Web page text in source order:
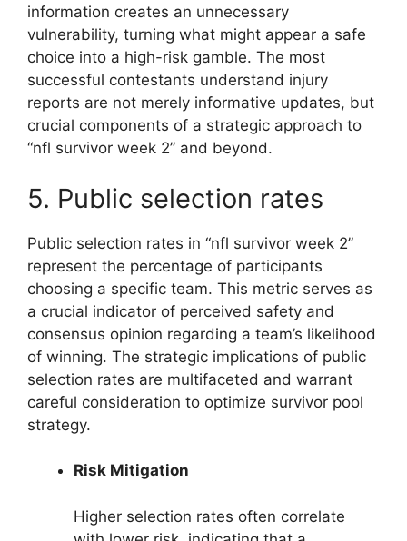
information creates an unnecessary
vulnerability, turning what might appear a safe
choice into a high-risk gamble. The most
successful contestants understand injury
reports are not merely informative updates, but
crucial components of a strategic approach to
“nfl survivor week 2” and beyond.
5. Public selection rates
Public selection rates in “nfl survivor week 2”
represent the percentage of participants
choosing a specific team. This metric serves as
a crucial indicator of perceived safety and
consensus opinion regarding a team’s likelihood
of winning. The strategic implications of public
selection rates are multifaceted and warrant
careful consideration to optimize survivor pool
strategy.
Risk Mitigation
Higher selection rates often correlate